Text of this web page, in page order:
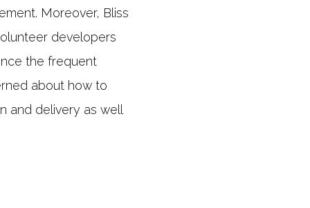
Moreover, Bliss
developers
the frequent
about how to
and delivery as well